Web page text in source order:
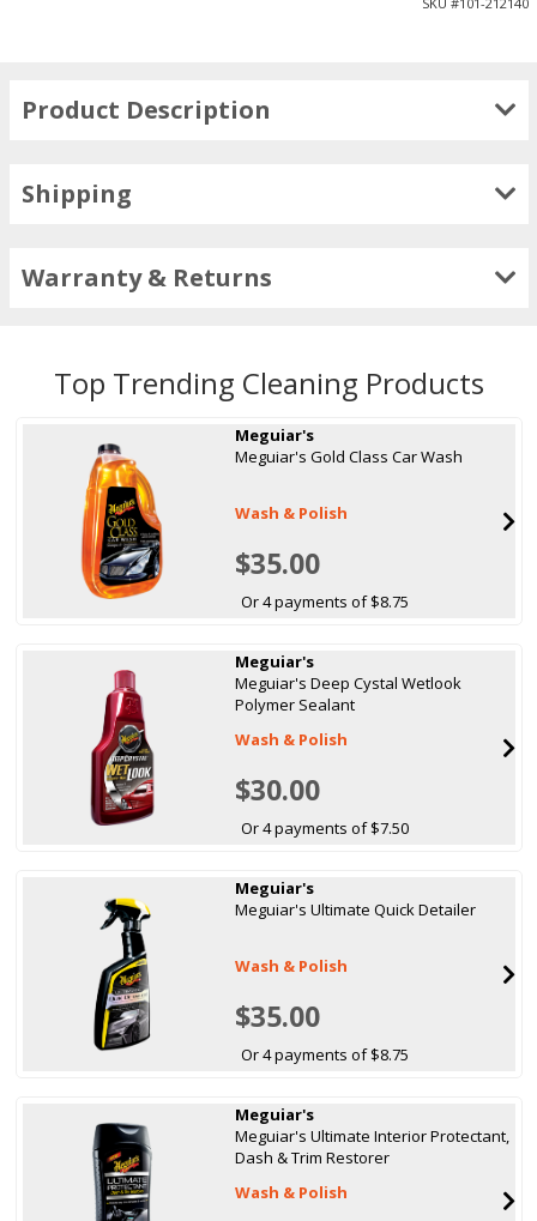
Product Description
Shipping
Warranty & Returns
Top Trending Cleaning Products
Meguiar's
Meguiar's Gold Class Car Wash
Wash & Polish
$35.00
Or 4 payments of $8.75
Meguiar's
Meguiar's Deep Cystal Wetlook
Polymer Sealant
Wash & Polish
$30.00
Or 4 payments of $7.50
Meguiar's
Meguiar's Ultimate Quick Detailer
Wash & Polish
$35.00
Or 4 payments of $8.75
Meguiar's
Meguiar's Ultimate Interior Protectant,
Dash & Trim Restorer
Wash & Polish